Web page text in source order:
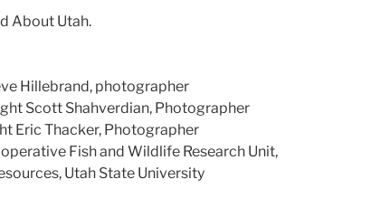
About Utah.
Hillebrand, photographer
Scott Shahverdian, Photographer
Eric Thacker, Photographer
Fish and Wildlife Research Unit,
Utah State University